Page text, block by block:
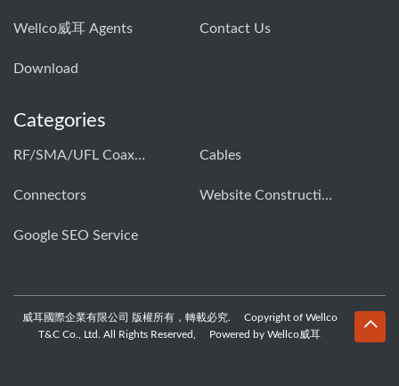
Wellco威耳 Agents Contact Us
Download
Categories
RF/SMA/UFL Coaxial Connector & Cable Assembly01 Cables
Connectors Website Construction Solution
Google SEO Service
威耳國際企業有限公司 版權所有，轉載必究. Copyright of Wellco
T&C Co., Ltd. All Rights Reserved, Powered by Wellco威耳